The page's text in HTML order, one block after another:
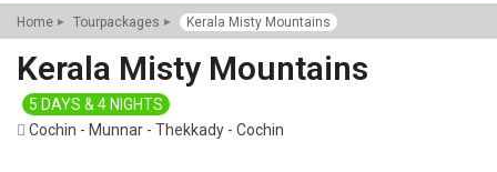
Home Tourpackages Kerala Misty Mountains
Kerala Misty Mountains
5 DAYS & 4 NIGHTS
Cochin - Munnar - Thekkady - Cochin